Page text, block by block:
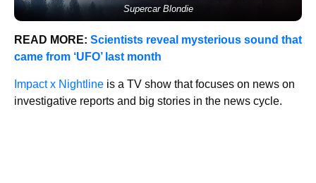
Supercar Blondie
READ MORE: Scientists reveal mysterious sound that
came from ‘UFO’ last month
Impact x Nightline is a TV show that focuses on news on
investigative reports and big stories in the news cycle.